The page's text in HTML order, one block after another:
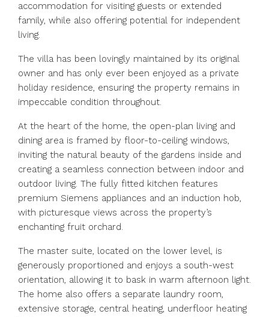
accommodation for visiting guests or extended
family, while also offering potential for independent
living.
The villa has been lovingly maintained by its original
owner and has only ever been enjoyed as a private
holiday residence, ensuring the property remains in
impeccable condition throughout.
At the heart of the home, the open-plan living and
dining area is framed by floor-to-ceiling windows,
inviting the natural beauty of the gardens inside and
creating a seamless connection between indoor and
outdoor living. The fully fitted kitchen features
premium Siemens appliances and an induction hob,
with picturesque views across the property’s
enchanting fruit orchard.
The master suite, located on the lower level, is
generously proportioned and enjoys a south-west
orientation, allowing it to bask in warm afternoon light.
The home also offers a separate laundry room,
extensive storage, central heating, underfloor heating